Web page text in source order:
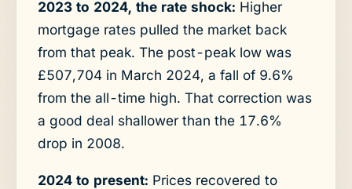
2023 to 2024, the rate shock: Higher
mortgage rates pulled the market back
from that peak. The post-peak low was
£507,704 in March 2024, a fall of 9.6%
from the all-time high. That correction was
a good deal shallower than the 17.6%
drop in 2008.
2024 to present: Prices recovered to